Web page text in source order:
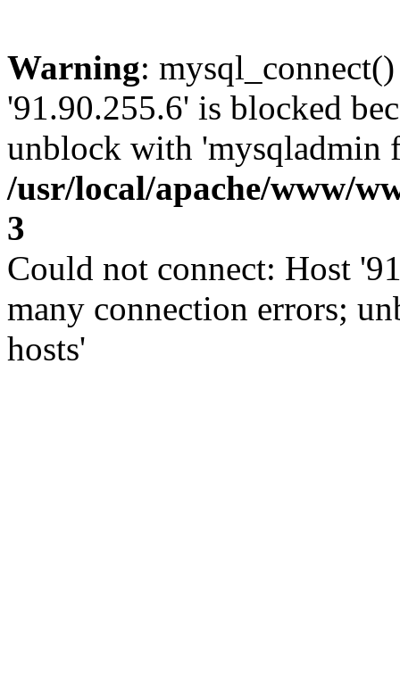
Warning:
'91.90.255.6' is blocked
unblock with 'mysqladmin
/usr/local/apache/www/
3
Could not connect: Host
many connection errors;
hosts'